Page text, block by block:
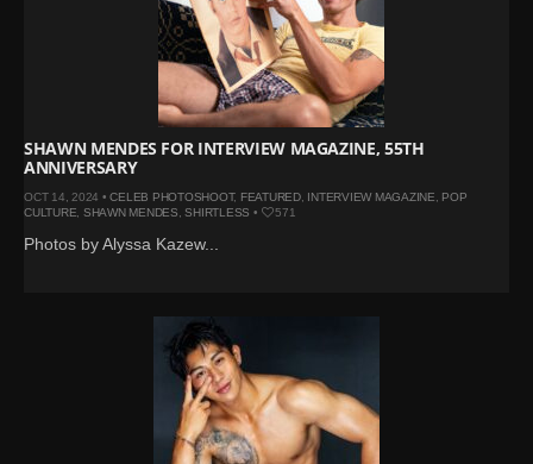
SHAWN MENDES FOR INTERVIEW MAGAZINE, 55TH
ANNIVERSARY
OCT 14, 2024 •CELEB PHOTOSHOOT, FEATURED, INTERVIEW MAGAZINE
POP
CULTURE SHAWN MENDES ,SHIRTLESS • 571
Photos by Alyssa Kazew...